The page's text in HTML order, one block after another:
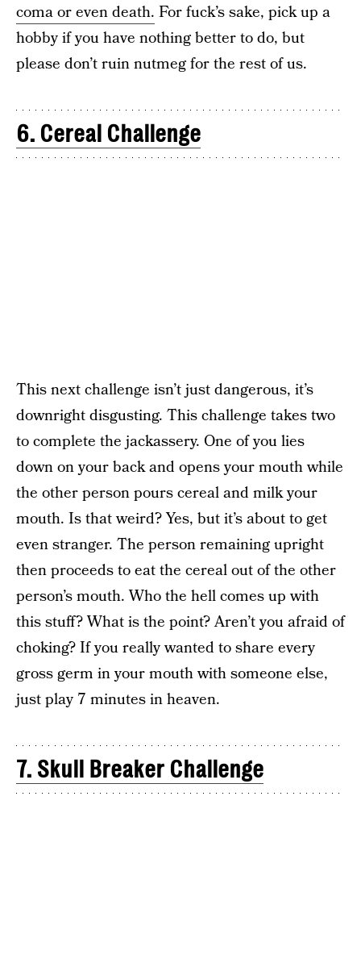
coma or even death. For fuck’s sake, pick up a
hobby if you have nothing better to do, but
please don’t ruin nutmeg for the rest of us.
6. Cereal Challenge
This next challenge isn’t just dangerous, it’s
downright disgusting. This challenge takes two
to complete the jackassery. One of you lies
down on your back and opens your mouth while
the other person pours cereal and milk your
mouth. Is that weird? Yes, but it’s about to get
even stranger. The person remaining upright
then proceeds to eat the cereal out of the other
person’s mouth. Who the hell comes up with
this stuff? What is the point? Aren’t you afraid of
choking? If you really wanted to share every
gross germ in your mouth with someone else,
just play 7 minutes in heaven.
7. Skull Breaker Challenge